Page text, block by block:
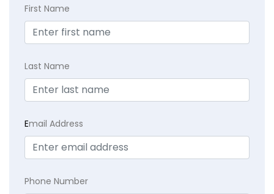
First Name
Last Name
Email Address
Phone Number